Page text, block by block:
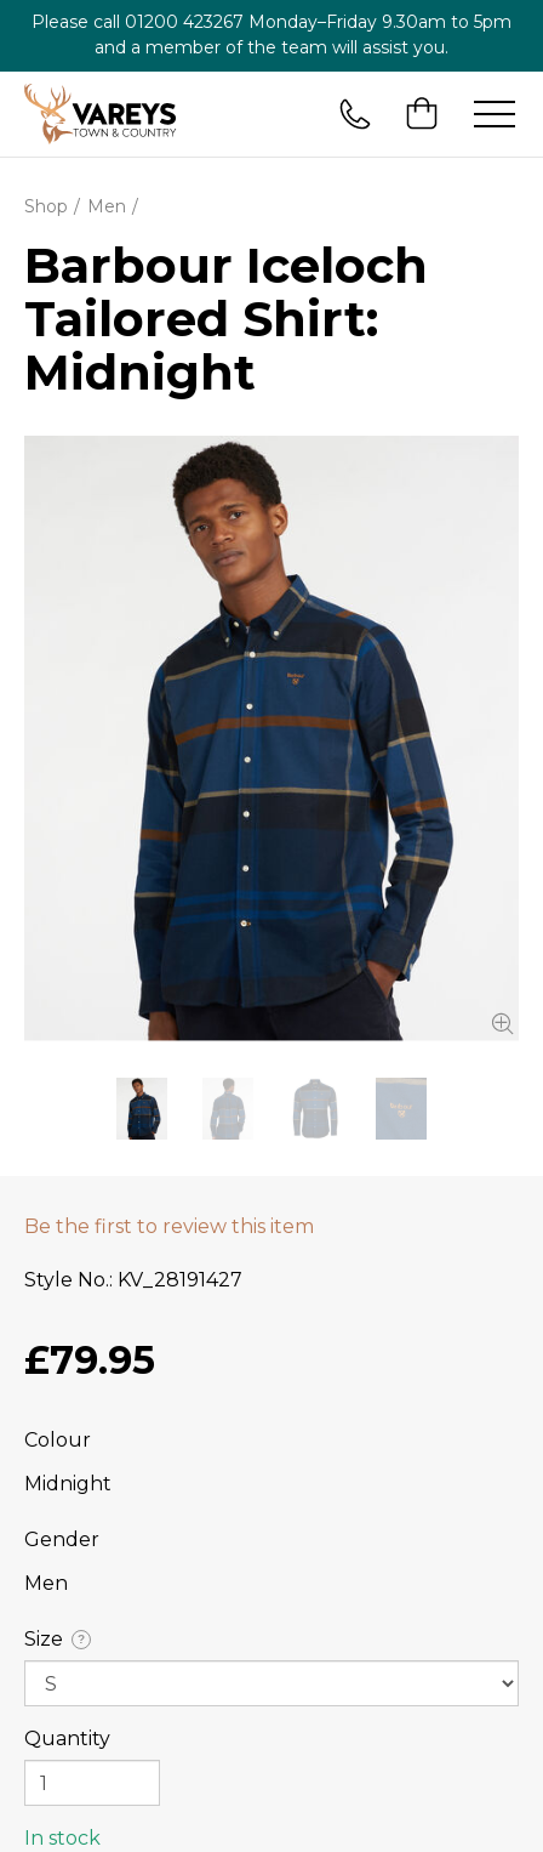
Please call 01200 423267 Monday–Friday 9.30am to 5pm
and a member of the team will assist you.
Shop Men
Barbour Iceloch
Tailored Shirt:
Midnight
Be the first to review this item
Style No. KV_28191427
£79.95
Colour
Midnight
Gender
Men
Size ?
Quantity
In stock